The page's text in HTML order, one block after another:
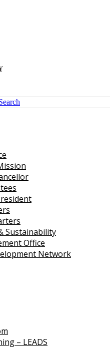
Sustainability
Office
Network
– LEADS